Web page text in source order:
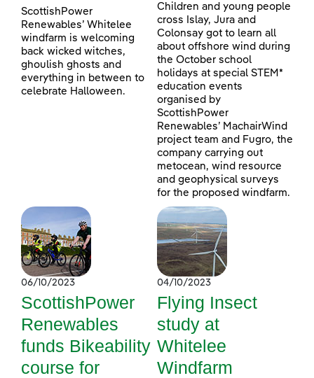
ScottishPower
Renewables’ Whitelee
windfarm is welcoming
back wicked witches,
ghoulish ghosts and
everything in between to
celebrate Halloween.
Children and young people
cross Islay, Jura and
Colonsay got to learn all
about offshore wind during
the October school
holidays at special STEM*
education events
organised by
ScottishPower
Renewables’ MachairWind
project team and Fugro, the
company carrying out
metocean, wind resource
and geophysical surveys
for the proposed windfarm.
06/10/2023
ScottishPower
Renewables
funds Bikeability
course for
04/10/2023
Flying Insect
study at
Whitelee
Windfarm